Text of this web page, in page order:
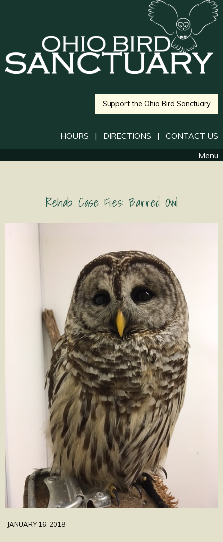
Support the Ohio Bird Sanctuary
HOURS | DIRECTIONS | CONTACT US
Menu
Rehab Case Files: Barred Owl
JANUARY 16, 2018